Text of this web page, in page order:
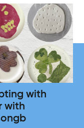
with
with